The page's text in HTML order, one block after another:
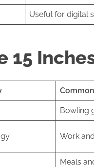
Useful for digital
15
Bowling
Work
Meals